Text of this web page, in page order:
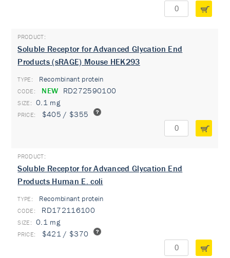
Soluble Receptor for Advanced Glycation End
Products (sRAGE) Mouse HEK293
TYPE: Recombinant protein
NEW RD272590100
0.1 mg
$405 / $355
Soluble Receptor for Advanced Glycation End
Products Human E. coli
TYPE: Recombinant protein
RD172116100
0.1 mg
$421 / $370